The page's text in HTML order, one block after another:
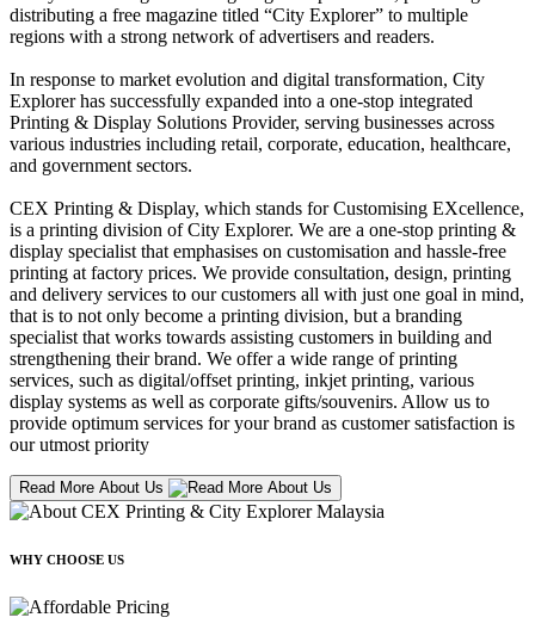
distributing a free magazine titled “City Explorer” to multiple
regions with a strong network of advertisers and readers.
In response to market evolution and digital transformation, City
Explorer has successfully expanded into a one-stop integrated
Printing & Display Solutions Provider, serving businesses across
various industries including retail, corporate, education, healthcare,
and government sectors.
CEX Printing & Display, which stands for Customising EXcellence,
is a printing division of City Explorer. We are a one-stop printing &
display specialist that emphasises on customisation and hassle-free
printing at factory prices. We provide consultation, design, printing
and delivery services to our customers all with just one goal in mind,
that is to not only become a printing division, but a branding
specialist that works towards assisting customers in building and
strengthening their brand. We offer a wide range of printing
services, such as digital/offset printing, inkjet printing, various
display systems as well as corporate gifts/souvenirs. Allow us to
provide optimum services for your brand as customer satisfaction is
our utmost priority
Read More About Us
WHY CHOOSE US